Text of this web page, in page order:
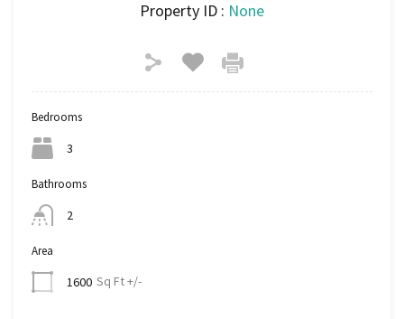
Property ID : None
Bedrooms
3
Bathrooms
2
Area
1600 Sq Ft +/-